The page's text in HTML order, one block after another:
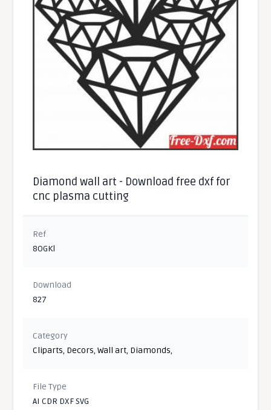
Diamond wall art - Download free dxf for
cnc plasma cutting
Ref
8OGKl
Download
827
Category
Cliparts, Decors,Wall art, Diamonds,
File Type
AI CDR DXF SVG